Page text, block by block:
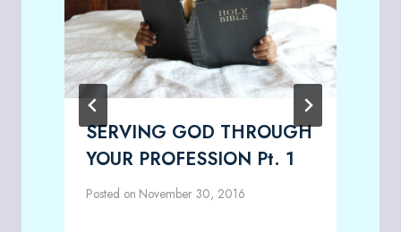
SERVING GOD THROUGH
YOUR PROFESSION Pt. 1
Posted on November 30, 2016